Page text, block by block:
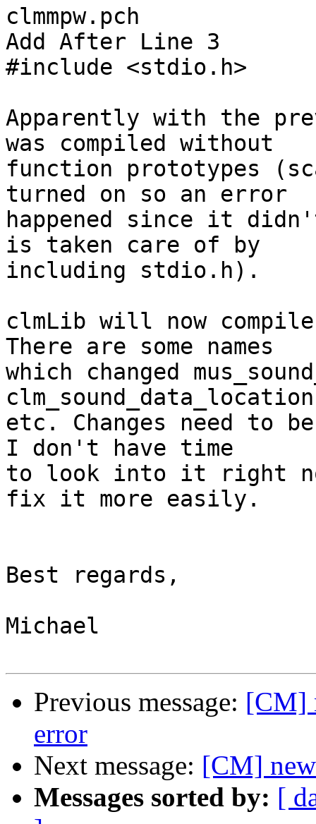
clmmpw.pch
Add After Line 3
#include <stdio.h>
Apparently with the
was compiled without
function prototypes
turned on so an error
happened since it
is taken care of by
including stdio.h).
clmLib will now
There are some names
which changed
etc. Changes need to
I don't have time
to look into it right
fix it more easily.
Best regards,
Michael
Previous message: [CM]
error
Next message: [CM]
Messages sorted by: [